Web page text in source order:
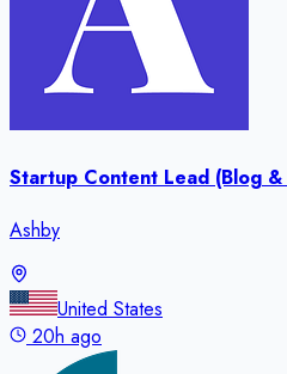
Startup Content Lead (Blog
Ashby
United States
20h ago